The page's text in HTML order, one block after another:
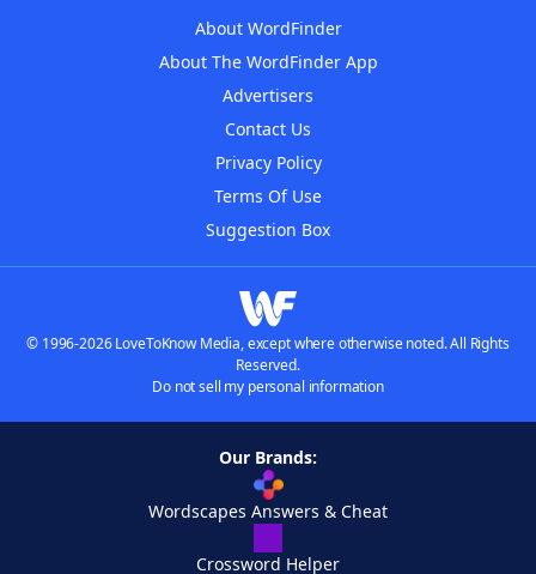
About WordFinder
About The WordFinder App
Advertisers
Contact Us
Privacy Policy
Terms Of Use
Suggestion Box
© 1996-2026 LoveToKnow Media, except where otherwise noted. All Rights
Reserved.
Do not sell my personal information
Our Brands:
Wordscapes Answers & Cheat
Crossword Helper